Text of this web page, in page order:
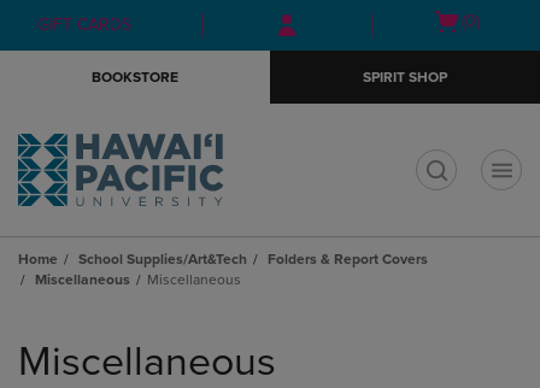
Skip
to
Skip
to
menu
GIFT CARDS
Open
(0)
BOOKSTORE SPIRIT SHOP
Home School Supplies/Art&Tech
Folders & Report Covers
Miscellaneous
Miscellaneous
products
Miscellaneous